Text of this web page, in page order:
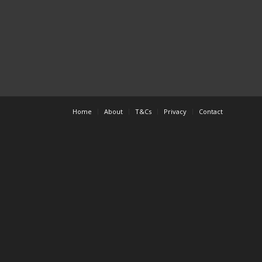
Home About T&Cs Privacy Contact